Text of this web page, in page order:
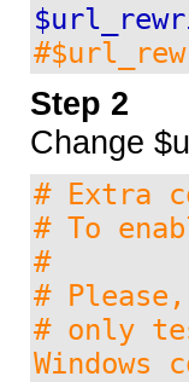
Horizon
Blue_look
D1
Step 2
Change
# Extra
# To
#
#
# only
Windows